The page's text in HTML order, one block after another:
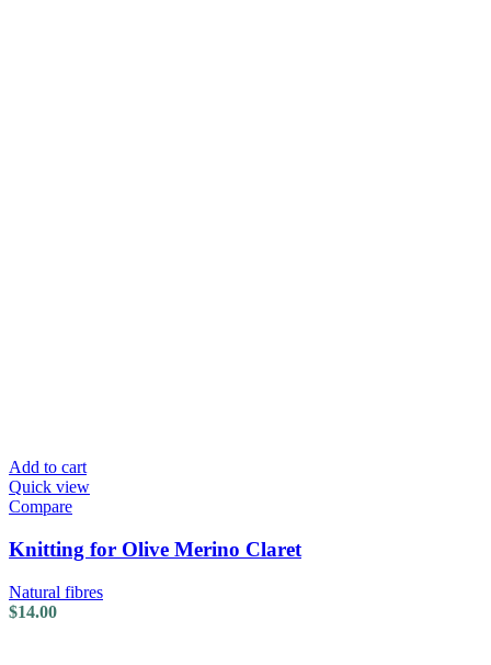
Add to cart
Quick view
Compare
Knitting for Olive Merino Claret
Natural fibres
$14.00